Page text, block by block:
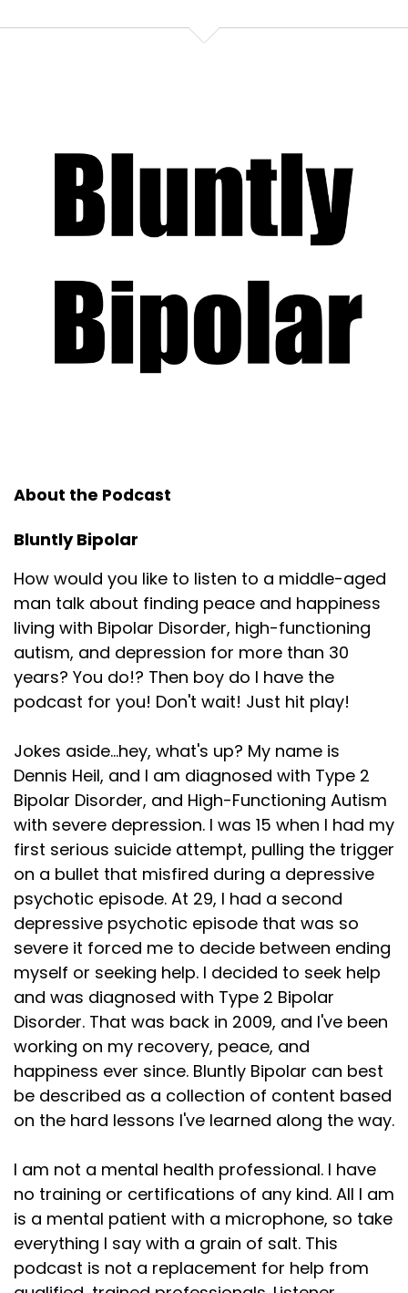
About the Podcast
Bluntly Bipolar
How would you like to listen to a middle-aged
man talk about finding peace and happiness
living with Bipolar Disorder, high-functioning
autism, and depression for more than 30
years? You do!? Then boy do I have the
podcast for you! Don't wait! Just hit play!
Jokes aside...hey, what's up? My name is
Dennis Heil, and I am diagnosed with Type 2
Bipolar Disorder, and High-Functioning Autism
with severe depression. I was 15 when I had my
first serious suicide attempt, pulling the trigger
on a bullet that misfired during a depressive
psychotic episode. At 29, I had a second
depressive psychotic episode that was so
severe it forced me to decide between ending
myself or seeking help. I decided to seek help
and was diagnosed with Type 2 Bipolar
Disorder. That was back in 2009, and I've been
working on my recovery, peace, and
happiness ever since. Bluntly Bipolar can best
be described as a collection of content based
on the hard lessons I've learned along the way.
I am not a mental health professional. I have
no training or certifications of any kind. All I am
is a mental patient with a microphone, so take
everything I say with a grain of salt. This
podcast is not a replacement for help from